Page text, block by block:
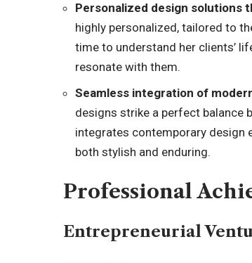
Personalized design solutions
highly personalized, tailored to
time to understand her clients’
resonate with them.
Seamless integration of
designs strike a perfect balance
integrates contemporary design
both stylish and enduring.
Professional
Entrepreneurial